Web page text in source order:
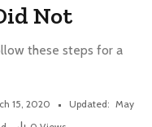
Not
these steps for a
15, 2020 Updated: May